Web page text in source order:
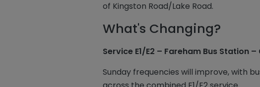
of Kingston Road/Lake Road.
What's Changing?
Service E1/E2 – Fareham Bus Station
Sunday frequencies will improve, with